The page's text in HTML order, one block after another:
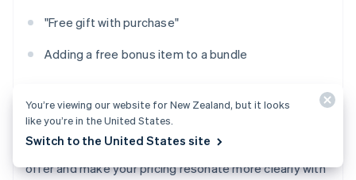
"Free gift with purchase"
Adding a free bonus item to a bundle
Even if the economics are identical to a 50% discount,
framing it as "free" can seem more generous.
‍Psychological pricing can be a way to sharpen your
offer and make your pricing resonate more clearly with
You’re viewing our website for New Zealand, but it looks
like you’re in the United States.
Switch to the United States site